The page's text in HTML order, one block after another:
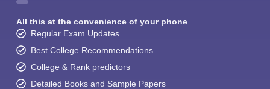
All this at the convenience of your phone
Regular Exam Updates
Best College Recommendations
College & Rank predictors
Detailed Books and Sample Papers